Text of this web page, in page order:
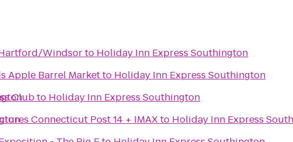
Windsorto Holiday Inn Express Southington
Apple Barrel Marketto Holiday Inn Express Southington
Clubto Holiday Inn Express Southington
Connecticut Post 14 + IMAXto Holiday Inn Express